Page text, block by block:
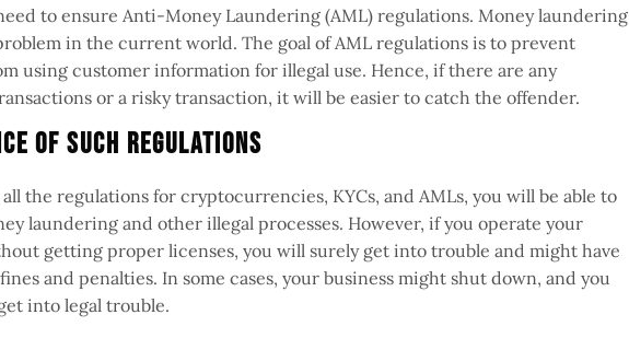
to ensure Anti-Money Laundering (AML) regulations. Money laundering
in the current world. The goal of AML regulations is to prevent
using customer information for illegal use. Hence, if there are any
or a risky transaction, it will be easier to catch the offender.
of Such Regulations
the regulations for cryptocurrencies, KYCs, and AMLs, you will be able to
laundering and other illegal processes. However, if you operate your
getting proper licenses, you will surely get into trouble and might have
and penalties. In some cases, your business might shut down, and you
into legal trouble.